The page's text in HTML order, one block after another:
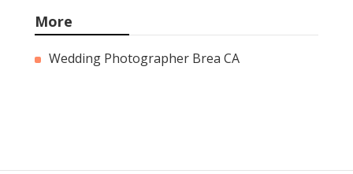
More
Wedding Photographer Brea CA